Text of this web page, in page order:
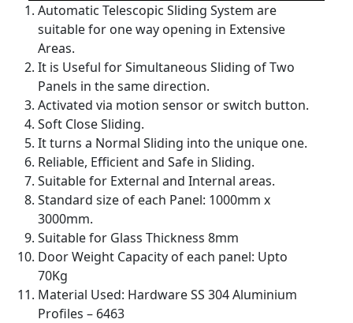
Automatic Telescopic Sliding System are
suitable for one way opening in Extensive
Areas.
It is Useful for Simultaneous Sliding of Two
Panels in the same direction.
Activated via motion sensor or switch button.
Soft Close Sliding.
It turns a Normal Sliding into the unique one.
Reliable, Efficient and Safe in Sliding.
Suitable for External and Internal areas.
Standard size of each Panel: 1000mm x
3000mm.
Suitable for Glass Thickness 8mm
Door Weight Capacity of each panel: Upto
70Kg
Material Used: Hardware SS 304 Aluminium
Profiles – 6463